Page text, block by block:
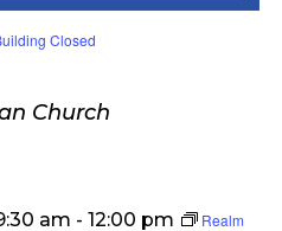
Closed
Church
am - 12:00 pm
Realm